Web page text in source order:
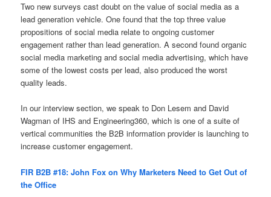
Two new surveys cast doubt on the value of social media as a
lead generation vehicle. One found that the top three value
propositions of social media relate to ongoing customer
engagement rather than lead generation. A second found organic
social media marketing and social media advertising, which have
some of the lowest costs per lead, also produced the worst
quality leads.
In our interview section, we speak to Don Lesem and David
Wagman of IHS and Engineering360, which is one of a suite of
vertical communities the B2B information provider is launching to
increase customer engagement.
FIR B2B #18: John Fox on Why Marketers Need to Get Out of
the Office